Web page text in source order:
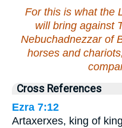
For this is what the
will bring against
Nebuchadnezzar of
horses and
Cross References
Ezra 7:12
Artaxerxes, king of